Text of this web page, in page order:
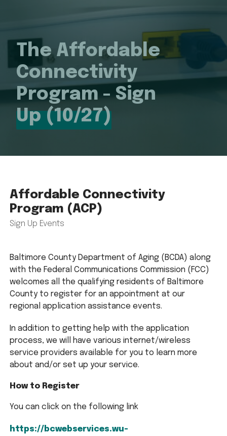
The Affordable
Connectivity
Program - Sign
Up (10/27)
Affordable Connectivity
Program (ACP)
Sign Up Events
Baltimore County Department of Aging (BCDA) along
with the Federal Communications Commission (FCC)
welcomes all the qualifying residents of Baltimore
County to register for an appointment at our
regional application assistance events.
In addition to getting help with the application
process, we will have various internet/wireless
service providers available for you to learn more
about and/or set up your service.
How to Register
You can click on the following link
https://bcwebservices.wu-